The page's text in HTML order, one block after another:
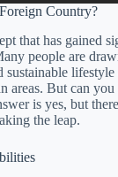
Country?
that has gained
people are
areas. But can
is yes, but
the leap.